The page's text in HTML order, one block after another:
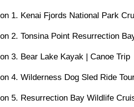
1. Kenai Fjords National Park
2. Tonsina Point Resurrection
3. Bear Lake Kayak | Canoe Trip
4. Wilderness Dog Sled Ride
5. Resurrection Bay Wildlife